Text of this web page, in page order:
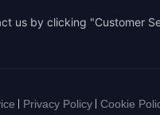
us by clicking "Customer
Privacy Policy Cookie